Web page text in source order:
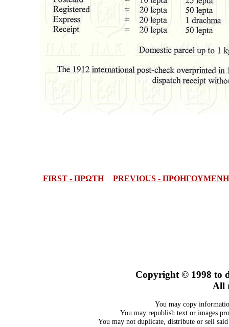
FIRST - ΠΡΩΤΗ PREVIOUS - ΠΡΟΗΓΟΥΜΕΝΗ
Copyright © 1998 to
All
You may copy
You may republish text or images
You may not duplicate, distribute or sell